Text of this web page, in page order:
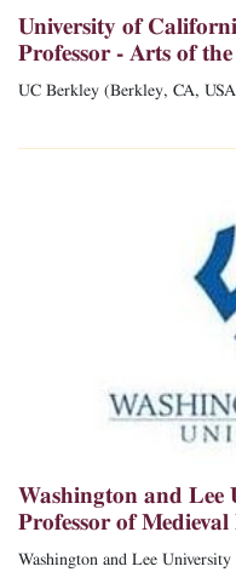
University of
Professor - Arts of
UC Berkley (Berkley, CA,
Washington and Lee
Professor of
Washington and Lee